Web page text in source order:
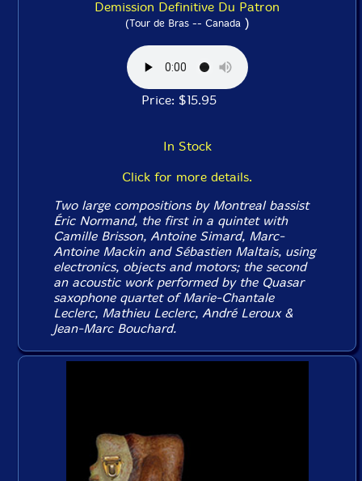
Demission Definitive Du Patron
(Tour de Bras -- Canada)
Price: $15.95
In Stock
Click for more details.
Two large compositions by Montreal bassist
Éric Normand, the first in a quintet with
Camille Brisson, Antoine Simard, Marc-
Antoine Mackin and Sébastien Maltais, using
electronics, objects and motors; the second
an acoustic work performed by the Quasar
saxophone quartet of Marie-Chantale
Leclerc, Mathieu Leclerc, André Leroux &
Jean-Marc Bouchard.